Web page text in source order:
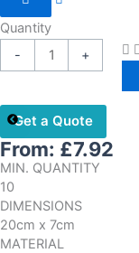
Quantity
-
+
Get a Quote
From: £7.92
MIN. QUANTITY
10
DIMENSIONS
20cm x 7cm
MATERIAL